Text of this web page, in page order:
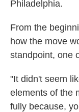
Philadelphia.
From the
how the move
standpoint, one
"It didn't seem
elements of the
fully because,